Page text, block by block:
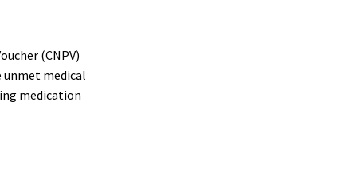
(CNPV)
medical
medication